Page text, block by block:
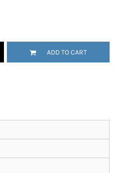
ADD TO CART